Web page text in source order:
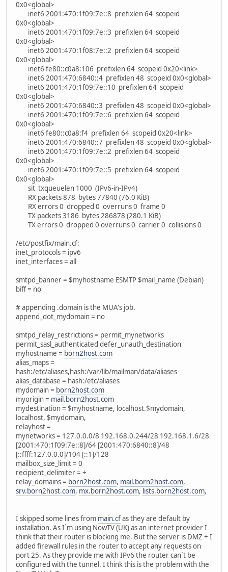
0x0<global>
inet6 2001:470:1f09:7e::8 prefixlen 64 scopeid
0x0<global>
inet6 2001:470:1f09:7e::3 prefixlen 64 scopeid
0x0<global>
inet6 2001:470:1f08:7e::2 prefixlen 64 scopeid
0x0<global>
inet6 fe80::c0a8:106 prefixlen 64 scopeid 0x20<link>
inet6 2001:470:6840::4 prefixlen 48 scopeid 0x0<global>
inet6 2001:470:1f09:7e::10 prefixlen 64 scopeid
0x0<global>
inet6 2001:470:6840::3 prefixlen 48 scopeid 0x0<global>
inet6 2001:470:1f09:7e::6 prefixlen 64 scopeid
0x0<global>
inet6 fe80::c0a8:f4 prefixlen 64 scopeid 0x20<link>
inet6 2001:470:6840::7 prefixlen 48 scopeid 0x0<global>
inet6 2001:470:1f09:7e::2 prefixlen 64 scopeid
0x0<global>
inet6 2001:470:1f09:7e::5 prefixlen 64 scopeid
0x0<global>
sit txqueuelen 1000 (IPv6-in-IPv4)
RX packets 878 bytes 77840 (76.0 KiB)
RX errors 0 dropped 0 overruns 0 frame 0
TX packets 3186 bytes 286878 (280.1 KiB)
TX errors 0 dropped 0 overruns 0 carrier 0 collisions 0
/etc/postfix/main.cf:
inet_protocols = ipv6
inet_interfaces = all
smtpd_banner = $myhostname ESMTP $mail_name (Debian)
biff = no
# appending .domain is the MUA's job.
append_dot_mydomain = no
smtpd_relay_restrictions = permit_mynetworks
permit_sasl_authenticated defer_unauth_destination
myhostname = born2host.com
alias_maps =
hash:/etc/aliases,hash:/var/lib/mailman/data/aliases
alias_database = hash:/etc/aliases
mydomain = born2host.com
myorigin = mail.born2host.com
mydestination = $myhostname, localhost.$mydomain,
localhost, $mydomain,
relayhost =
mynetworks = 127.0.0.0/8 192.168.0.244/28 192.168.1.6/28
[2001:470:1f09:7e::8]/64 [2001:470:6840::8]/48
[::ffff:127.0.0.0]/104 [::1]/128
mailbox_size_limit = 0
recipient_delimiter = +
relay_domains = born2host.com, mail.born2host.com,
srv.born2host.com, mx.born2host.com, lists.born2host.com,
I skipped some lines from main.cfas they are default by
installation. As I`m using NowTV (UK) as an internet provider I
think that their router is blocking me. But the server is DMZ + I
added firewall rules in the router to accept any requests on
port 25. As they provide me with IPv6 the router can`t be
configured with the tunnel. I think this is the problem with the